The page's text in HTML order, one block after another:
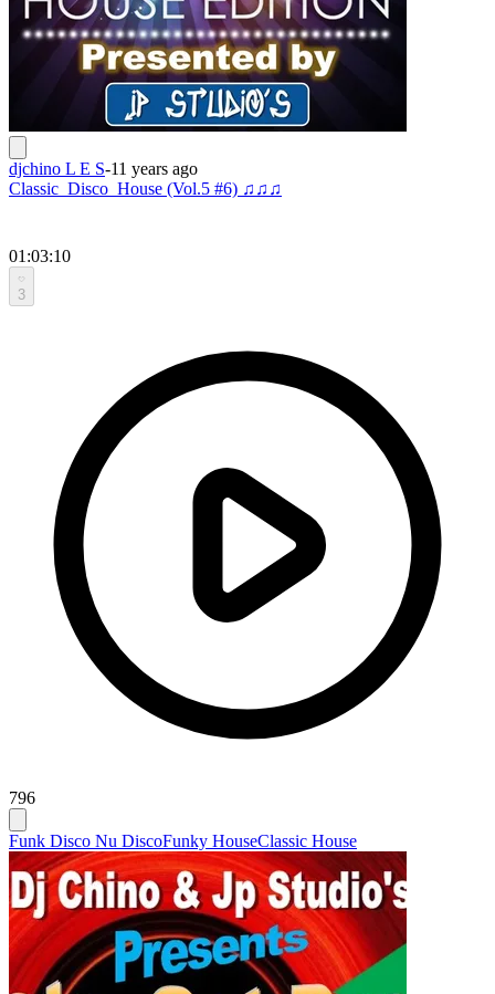
djchino L E S-11 years ago
Classic_Disco_House (Vol.5 #6) ♫♫♫
01:03:10
3
796
Funk Disco Nu DiscoFunky HouseClassic House